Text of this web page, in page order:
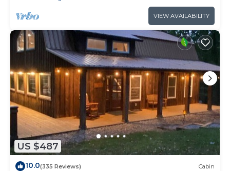
VIEW AVAILABILITY
US $487
10.0(335 Reviews) Cabin